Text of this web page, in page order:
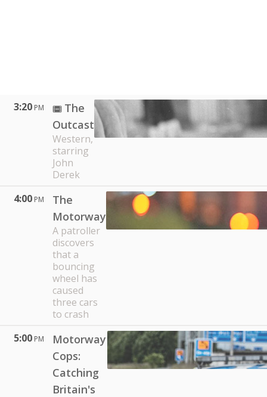
3:20 PM
The
Outcast
Western,
starring
John
Derek
4:00 PM
The
Motorway
A patroller
discovers
that a
bouncing
wheel has
caused
three cars
to crash
5:00 PM
Motorway
Cops:
Catching
Britain's